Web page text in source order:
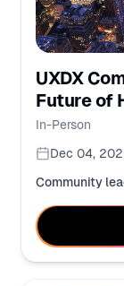
UXDX
Future of
In-Person
Dec 04,
Community